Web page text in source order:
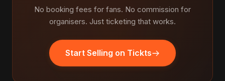
No booking fees for fans. No commission for
organisers. Just ticketing that works.
Start Selling on Tickts